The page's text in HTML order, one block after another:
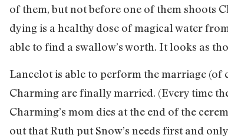
of them, but not before one of them shoots
dying is a healthy dose of magical water
able to find a swallow’s worth. It looks as
Lancelot is able to perform the marriage (of
Charming are finally married. (Every time
Charming’s mom dies at the end of the
out that Ruth put Snow’s needs first and